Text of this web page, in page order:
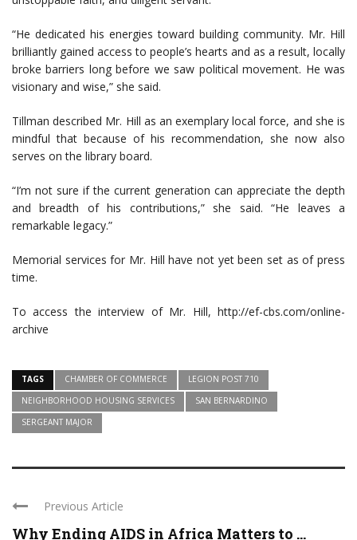
“He dedicated his energies toward building community. Mr. Hill
brilliantly gained access to people’s hearts and as a result, locally
broke barriers long before we saw political movement. He was
visionary and wise,” she said.
Tillman described Mr. Hill as an exemplary local force, and she is
mindful that because of his recommendation, she now also
serves on the library board.
“I’m not sure if the current generation can appreciate the depth
and breadth of his contributions,” she said. “He leaves a
remarkable legacy.”
Memorial services for Mr. Hill have not yet been set as of press
time.
To access the interview of Mr. Hill, http://ef-cbs.com/online-
archive
TAGS CHAMBER OF COMMERCE
LEGION POST 710
NEIGHBORHOOD HOUSING SERVICES
SAN BERNARDINO
SERGEANT MAJOR
Previous Article
Why Ending AIDS in Africa Matters to ...